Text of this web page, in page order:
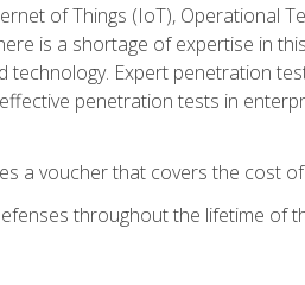
of Things (IoT), Operational
is a shortage of expertise in
Expert penetration
penetration tests in
a voucher that covers the cost
throughout the lifetime of